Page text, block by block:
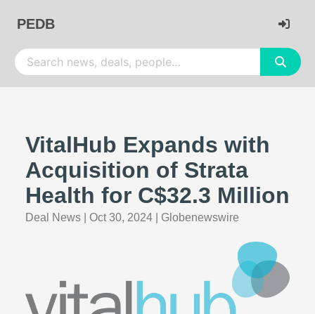
PEDB
VitalHub Expands with
Acquisition of Strata
Health for C$32.3 Million
Deal News Oct 30, 2024 Globenewswire